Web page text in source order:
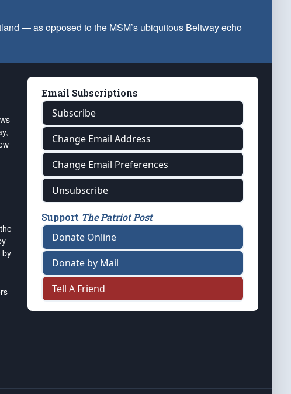
— as opposed to the MSM’s ubiquitous Beltway echo
by
Email Subscriptions
Subscribe
Change Email Address
Change Email Preferences
Unsubscribe
Support The Patriot Post
Donate Online
Donate by Mail
Tell A Friend